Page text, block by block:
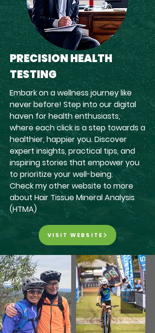
PRECISION HEALTH
TESTING
Embark on a wellness journey like
never before! Step into our digital
haven for health enthusiasts,
where each click is a step towards a
healthier, happier you. Discover
expert insights, practical tips, and
inspiring stories that empower you
to prioritize your well-being.
Check my other website to more
about Hair Tissue Mineral Analysis
(HTMA)
VISIT WEBSITE